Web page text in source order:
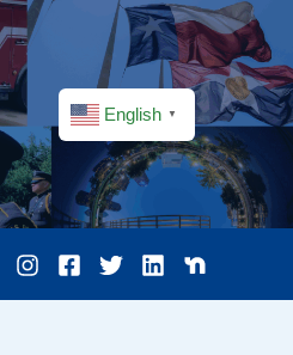
English ▼